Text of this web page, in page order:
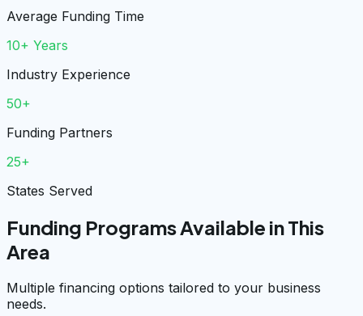
Average Funding Time
10+ Years
Industry Experience
50+
Funding Partners
25+
States Served
Funding Programs Available in This
Area
Multiple financing options tailored to your business
needs.